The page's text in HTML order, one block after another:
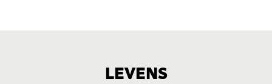
LEVENS